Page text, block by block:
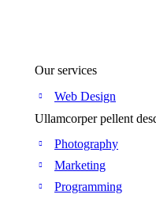
Our services
Web Design
Ullamcorper pellent
Photography
Marketing
Programming